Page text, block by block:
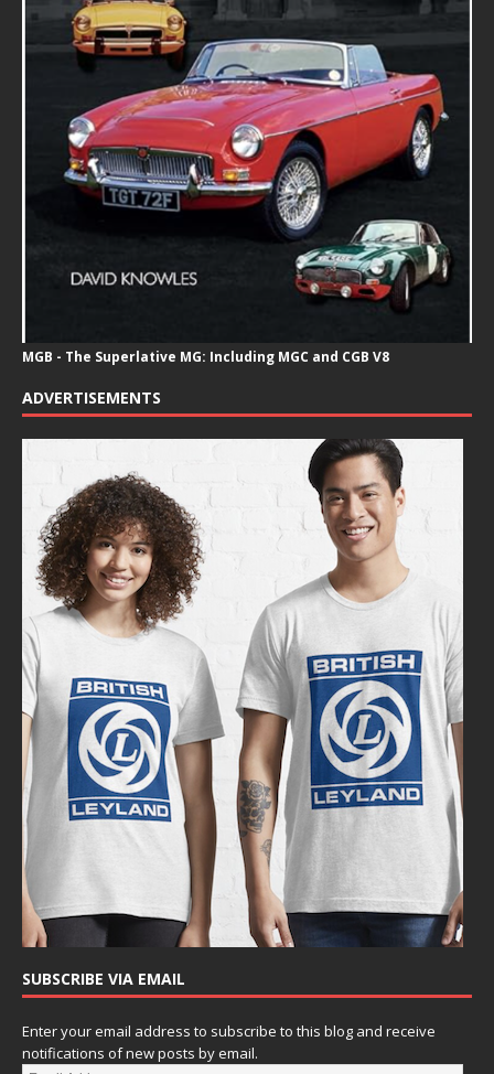
MGB - The Superlative MG: Including MGC and CGB V8
ADVERTISEMENTS
SUBSCRIBE VIA EMAIL
Enter your email address to subscribe to this blog and receive
notifications of new posts by email.